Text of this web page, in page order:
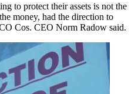
to protect their assets is not the
money, had the direction to
Cos. CEO Norm Radow said.